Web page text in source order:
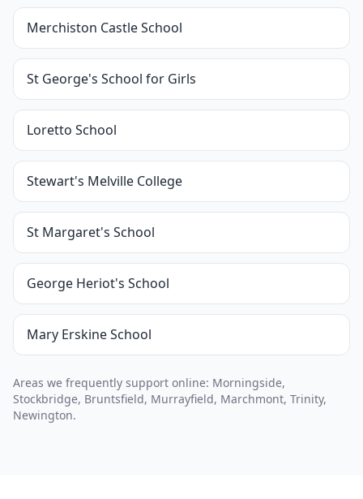
Merchiston Castle School
St George's School for Girls
Loretto School
Stewart's Melville College
St Margaret's School
George Heriot's School
Mary Erskine School
Areas we frequently support online: Morningside,
Stockbridge, Bruntsfield, Murrayfield, Marchmont, Trinity,
Newington.